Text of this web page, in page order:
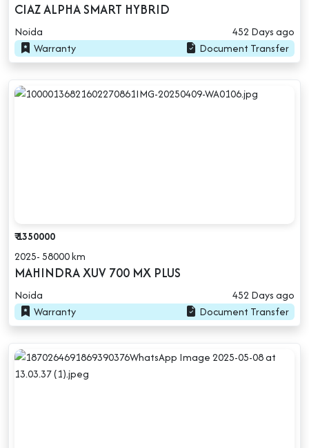
CIAZ ALPHA SMART HYBRID
Noida
452 Days ago
Warranty
Document Transfer
₹ 1350000
2025- 58000 km
MAHINDRA XUV 700 MX PLUS
Noida
452 Days ago
Warranty
Document Transfer